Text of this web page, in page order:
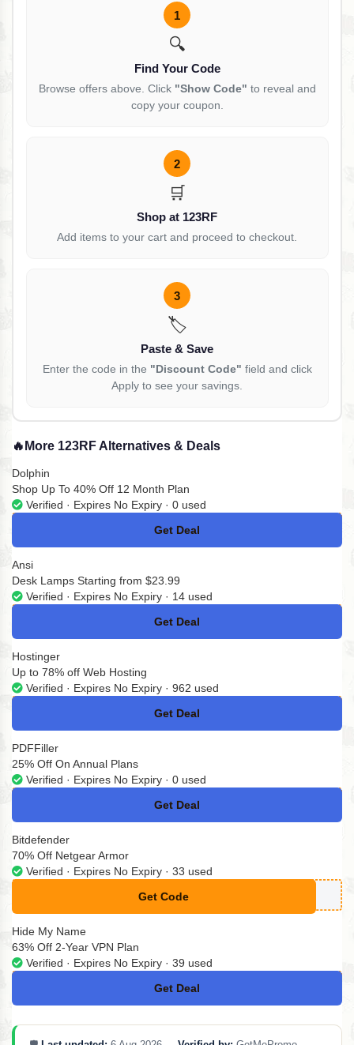
1
🔍
Find Your Code
Browse offers above. Click "Show Code" to reveal and
copy your coupon.
2
🛒
Shop at 123RF
Add items to your cart and proceed to checkout.
3
🏷️
Paste & Save
Enter the code in the "Discount Code" field and click
Apply to see your savings.
🔥 More 123RF Alternatives & Deals
Dolphin
Shop Up To 40% Off 12 Month Plan
Verified · Expires No Expiry · 0 used
Get Deal
No Code
Ansi
Desk Lamps Starting from $23.99
Verified · Expires No Expiry · 14 used
Get Deal
No Code
Hostinger
Up to 78% off Web Hosting
Verified · Expires No Expiry · 962 used
Get Deal
No Code
PDFFiller
25% Off On Annual Plans
Verified · Expires No Expiry · 0 used
Get Deal
No Code
Bitdefender
70% Off Netgear Armor
Verified · Expires No Expiry · 33 used
Get Code
**mor-70off-2022
Hide My Name
63% Off 2-Year VPN Plan
Verified · Expires No Expiry · 39 used
Get Deal
No Code